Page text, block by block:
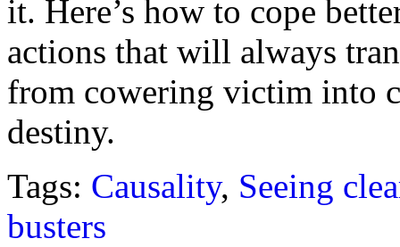
it. Here’s how to cope
actions that will always
from cowering victim into
destiny.
Tags: Causality, Seeing
busters